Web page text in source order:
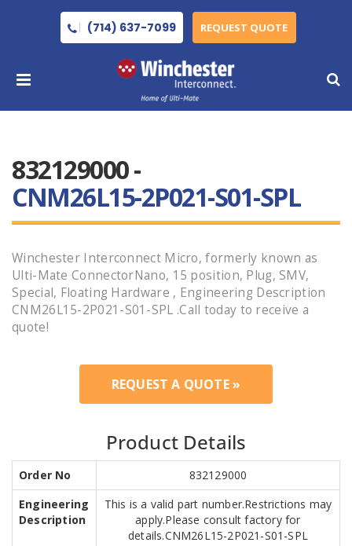
(714) 637-7099 REQUEST QUOTE
832129000 -
CNM26L15-2P021-S01-SPL
Winchester Interconnect Micro, formerly known as
Ulti-Mate ConnectorNano, 15 position, Plug, SMV,
Special, Floating Hardware , Engineering Description
CNM26L15-2P021-S01-SPL .Call today to receive a
quote!
REQUEST A QUOTE »
Product Details
Order No
832129000
Engineering
Description
This is a valid part number.Restrictions may
apply.Please consult factory for
details.CNM26L15-2P021-S01-SPL